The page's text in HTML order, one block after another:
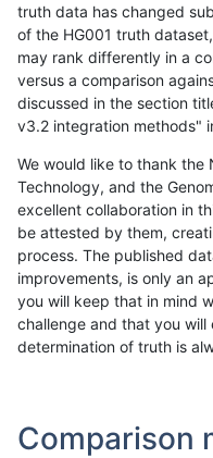
truth data has changed
of the HG001 truth
may rank differently in a
versus a comparison
discussed in the section
v3.2 integration methods"
We would like to thank the
Technology, and the
excellent collaboration in
be attested by them,
process. The published
improvements, is only an
you will keep that in mind
challenge and that you will
determination of truth is
Comparison